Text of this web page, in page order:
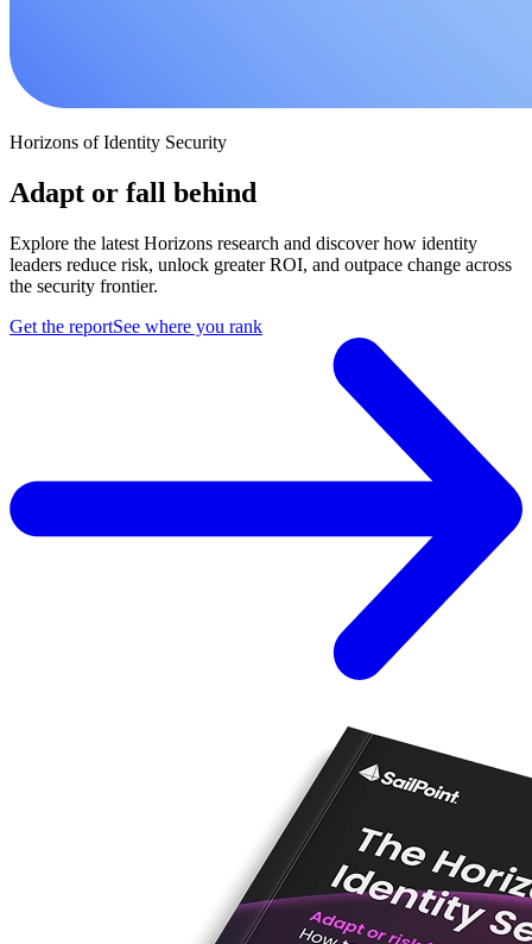
Horizons of Identity Security
Adapt or fall behind
Explore the latest Horizons research and discover how identity
leaders reduce risk, unlock greater ROI, and outpace change across
the security frontier.
Get the reportSee where you rank